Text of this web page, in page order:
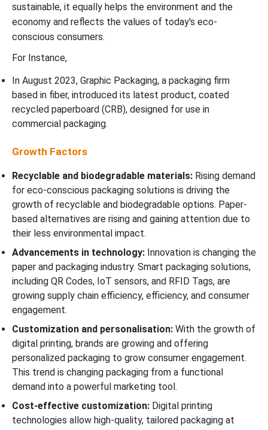
sustainable, it equally helps the environment and the
economy and reflects the values of today's eco-
conscious consumers.
For Instance,
In August 2023, Graphic Packaging, a packaging firm
based in fiber, introduced its latest product, coated
recycled paperboard (CRB), designed for use in
commercial packaging.
Growth Factors
Recyclable and biodegradable materials: Rising demand
for eco-conscious packaging solutions is driving the
growth of recyclable and biodegradable options. Paper-
based alternatives are rising and gaining attention due to
their less environmental impact.
Advancements in technology: Innovation is changing the
paper and packaging industry. Smart packaging solutions,
including QR Codes, IoT sensors, and RFID Tags, are
growing supply chain efficiency, efficiency, and consumer
engagement.
Customization and personalisation: With the growth of
digital printing, brands are growing and offering
personalized packaging to grow consumer engagement.
This trend is changing packaging from a functional
demand into a powerful marketing tool.
Cost-effective customization: Digital printing
technologies allow high-quality, tailored packaging at